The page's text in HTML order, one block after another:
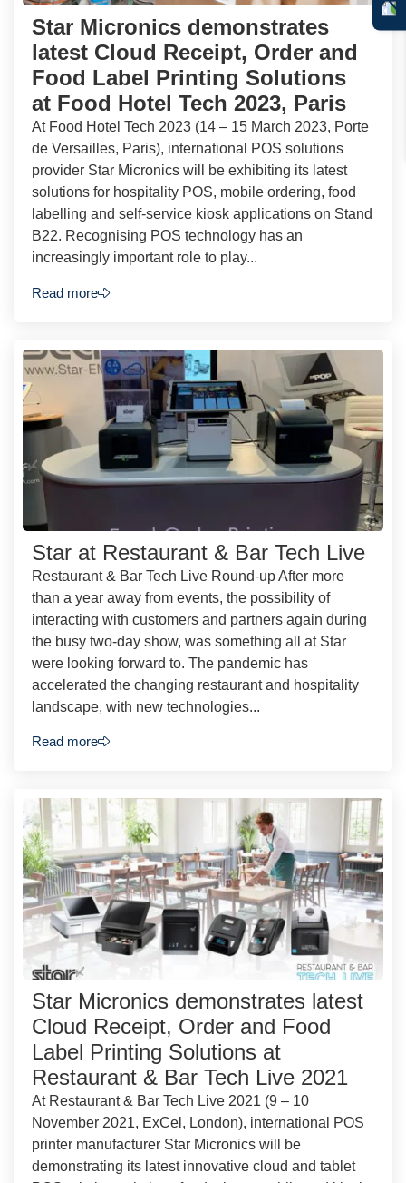
Star Micronics demonstrates
latest Cloud Receipt, Order and
Food Label Printing Solutions
at Food Hotel Tech 2023, Paris
At Food Hotel Tech 2023 (14 – 15 March 2023, Porte
de Versailles, Paris), international POS solutions
provider Star Micronics will be exhibiting its latest
solutions for hospitality POS, mobile ordering, food
labelling and self-service kiosk applications on Stand
B22. Recognising POS technology has an
increasingly important role to play...
Read more
Star at Restaurant & Bar Tech Live
Restaurant & Bar Tech Live Round-up After more
than a year away from events, the possibility of
interacting with customers and partners again during
the busy two-day show, was something all at Star
were looking forward to. The pandemic has
accelerated the changing restaurant and hospitality
landscape, with new technologies...
Read more
Star Micronics demonstrates latest
Cloud Receipt, Order and Food
Label Printing Solutions at
Restaurant & Bar Tech Live 2021
At Restaurant & Bar Tech Live 2021 (9 – 10
November 2021, ExCel, London), international POS
printer manufacturer Star Micronics will be
demonstrating its latest innovative cloud and tablet